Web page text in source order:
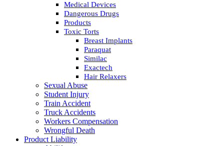
Medical Devices
Dangerous Drugs
Products
Toxic Torts
Breast Implants
Paraquat
Similac
Exactech
Hair Relaxers
Sexual Abuse
Student Injury
Train Accident
Truck Accidents
Workers Compensation
Wrongful Death
Product Liability